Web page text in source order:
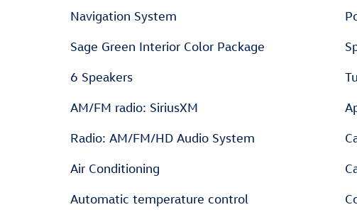
Navigation System
Sage Green Interior Color Package
6 Speakers
AM/FM radio: SiriusXM
Radio: AM/FM/HD Audio System
Air Conditioning
Automatic temperature control